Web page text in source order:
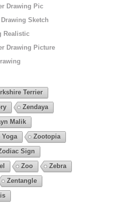
Drawing Pic
Sketch
Realistic
Drawing Picture
Terrier
Zendaya
Malik
Yoga
Zootopia
Sign
Zoo
Zebra
Zentangle